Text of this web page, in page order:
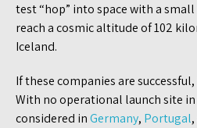
test “hop” into space with a
reach a cosmic altitude of 102
Iceland.
If these companies are
With no operational launch site
considered inGermany, Portugal